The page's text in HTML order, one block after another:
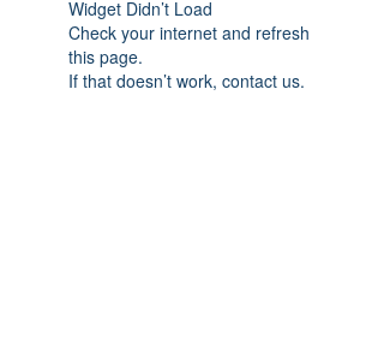
Widget Didn’t Load
Check your internet and refresh
this page.
If that doesn’t work, contact us.